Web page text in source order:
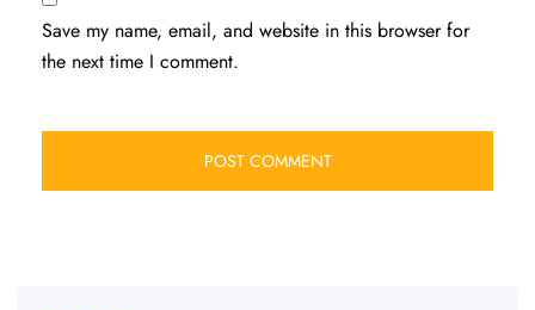
Save my name, email, and website in this browser for
the next time I comment.